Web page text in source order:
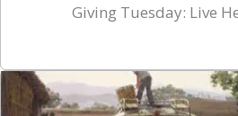
Giving Tuesday: Live